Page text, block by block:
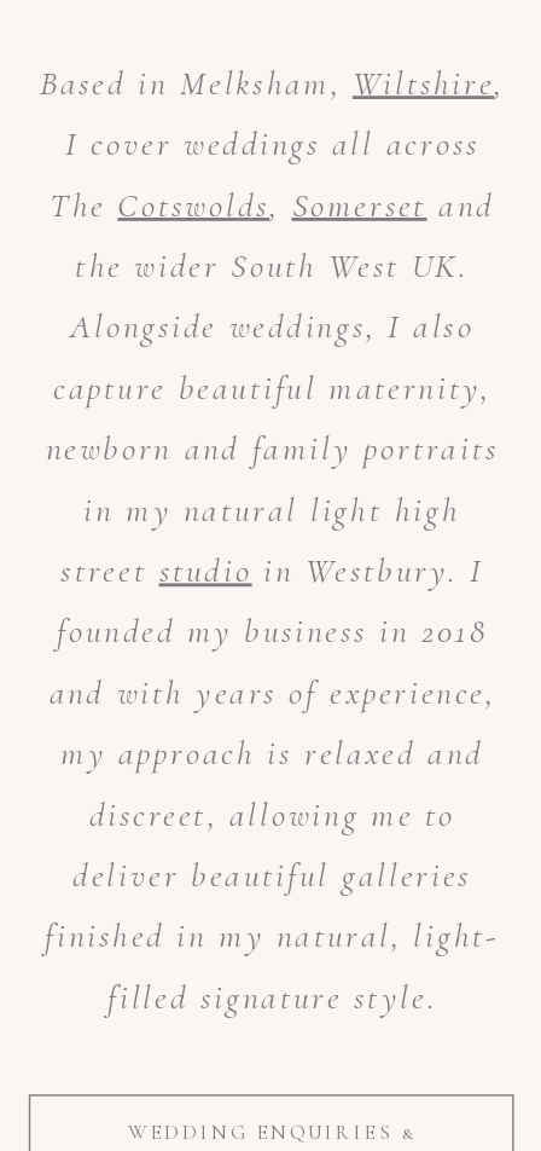
Based in Melksham, Wiltshire,
I cover weddings all across
The Cotswolds, Somerset and
the wider South West UK.
Alongside weddings, I also
capture beautiful maternity,
newborn and family portraits
in my natural light high
streetstudioin Westbury. I
founded my business in 2018
and with years of experience,
my approach is relaxed and
discreet, allowing me to
deliver beautiful galleries
finished in my natural, light-
filled signature style.
WEDDING ENQUIRIES &